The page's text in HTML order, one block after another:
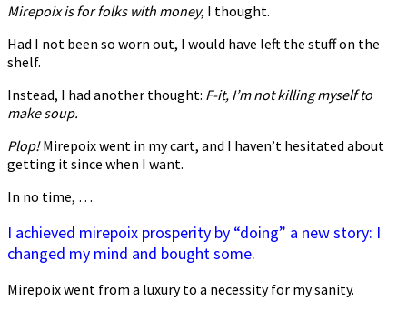
Mirepoix is for folks with money, I thought.
Had I not been so worn out, I would have left the stuff on the
shelf.
Instead, I had another thought: F-it, I’m not killing myself to
make soup.
Plop!Mirepoix went in my cart, and I haven’t hesitated about
getting it since when I want.
In no time, …
I achieved mirepoix prosperity by “doing” a new story: I
changed my mind and bought some.
Mirepoix went from a luxury to a necessity for my sanity.